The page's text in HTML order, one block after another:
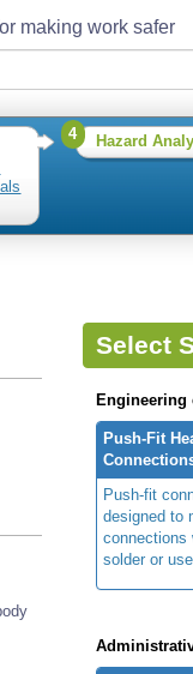
making work safer
4 Hazard
Select
Engineering
Push-Fit
Push-fit
designed to
connections
solder or